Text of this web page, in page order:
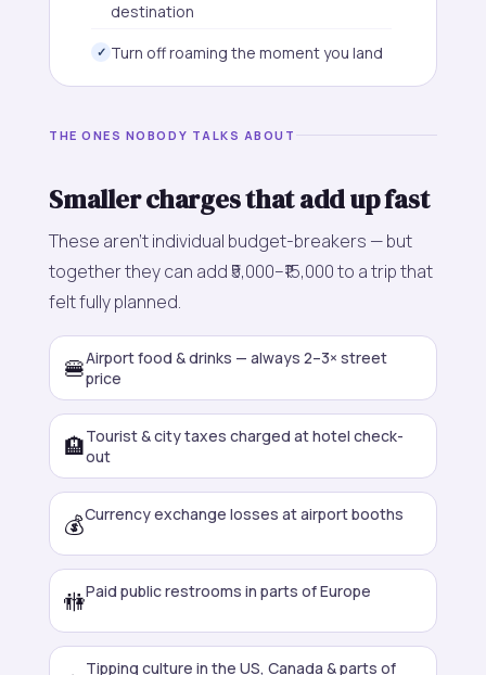
destination
Turn off roaming the moment you land
THE ONES NOBODY TALKS ABOUT
Smaller charges that add up fast
These aren't individual budget-breakers — but
together they can add ₹5,000–₹15,000 to a trip that
felt fully planned.
🍔Airport food & drinks — always 2–3× street
price
🏨Tourist & city taxes charged at hotel check-
out
💰Currency exchange losses at airport booths
🚻Paid public restrooms in parts of Europe
Tipping culture in the US, Canada & parts of